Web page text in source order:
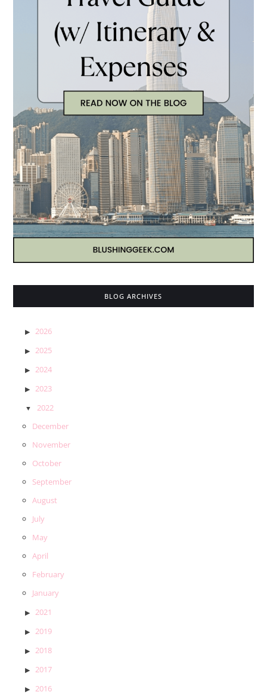
BLOG ARCHIVES
2026
2025
2024
2023
2022
December
November
October
September
August
July
May
April
February
January
2021
2019
2018
2017
2016